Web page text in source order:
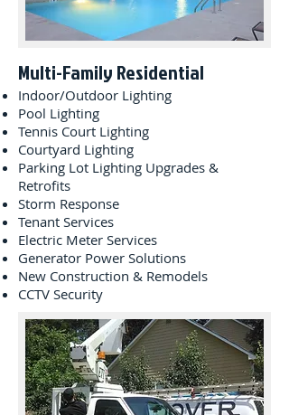
Multi-Family Residential
Indoor/Outdoor Lighting
Pool Lighting
Tennis Court Lighting
Courtyard Lighting
Parking Lot Lighting Upgrades &
Retrofits
Storm Response
Tenant Services
Electric Meter Services
Generator Power Solutions
New Construction & Remodels
CCTV Security